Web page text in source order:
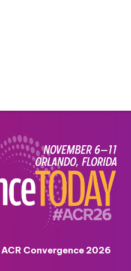
ACR Convergence 2026